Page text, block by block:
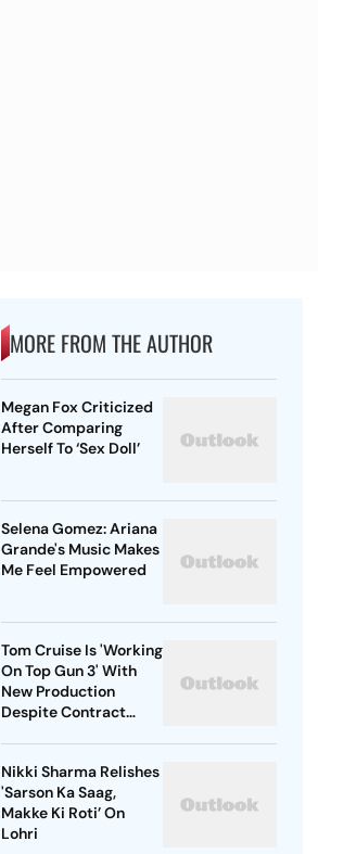
MORE FROM THE AUTHOR
Megan Fox Criticized
After Comparing
Herself To ‘Sex Doll’
Selena Gomez: Ariana
Grande's Music Makes
Me Feel Empowered
Tom Cruise Is 'Working
On Top Gun 3' With
New Production
Despite Contract
Nikki Sharma Relishes
'Sarson Ka Saag,
Makke Ki Roti’ On
Lohri